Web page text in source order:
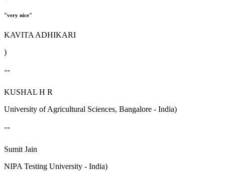
"very nice"
KAVITA ADHIKARI
)
""
KUSHAL H R
University of Agricultural Sciences, Bangalore - India)
""
Sumit Jain
NIPA Testing University - India)